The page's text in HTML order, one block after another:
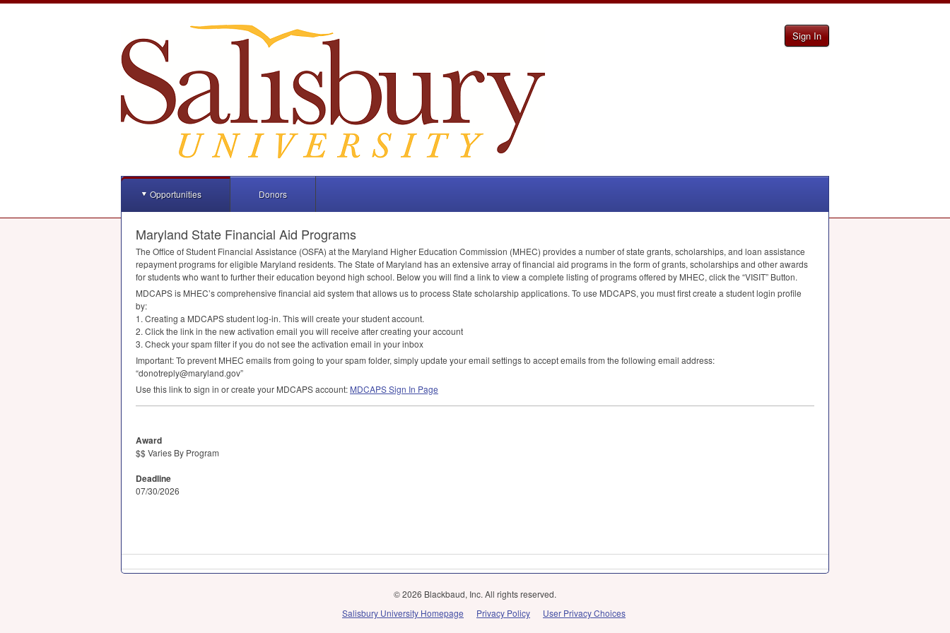
Sign In
Opportunities Donors
Maryland State Financial Aid Programs
The Office of Student Financial Assistance (OSFA) at the Maryland Higher Education Commission (MHEC) provides a number of state grants, scholarships, and loan assistance
repayment programs for eligible Maryland residents. The State of Maryland has an extensive array of financial aid programs in the form of grants, scholarships and other awards
for students who want to further their education beyond high school. Below you will find a link to view a complete listing of programs offered by MHEC, click the “VISIT” Button.
MDCAPSis MHEC’s comprehensive financial aid system that allows us to process State scholarship applications. To use MDCAPS, you must first create a student login profile
by:
1. Creating a MDCAPSstudent log-in. This will create your student account.
2. Click the link in the new activation email you will receive after creating your account
3. Check your spam filter if you do not see the activation email in your inbox
Important: To prevent MHEC emails from going to your spam folder, simply update your email settings to accept emails from the following email address:
“donotreply@maryland.gov”
Use this link to sign in or create your MDCAPSaccount: MDCAPSSign In Page
Award
$$ Varies By Program
Deadline
07/30/2026
© 2026 Blackbaud, Inc. All rights reserved.
Salisbury University Homepage
Privacy Policy User Privacy Choices